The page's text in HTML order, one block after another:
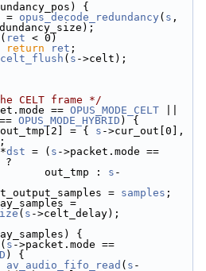
{
= opus_decode_redundancy ( s
( ret < 0)
return ret ;
( s ->celt);
CELT frame */
== OPUS_MODE_CELT
OPUS_MODE_HYBRID ) {
= { s
dst = ( s
?
: s -
= samples ;
( s ->celt_delay);
{
( s
) {
av_audio_fifo_read ( s -